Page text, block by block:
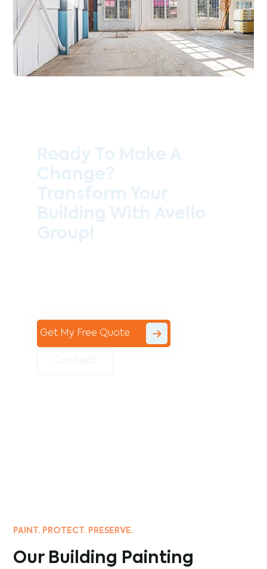
Get My Free Quote
PAINT. PROTECT. PRESERVE.
Our Building Painting